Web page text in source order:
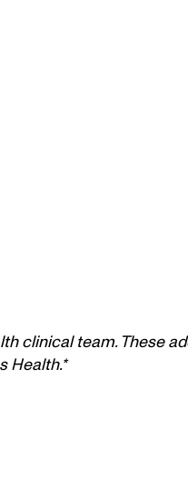
clinical team. These
Health.*